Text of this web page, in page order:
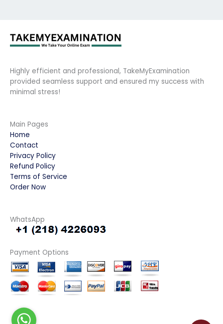
Highly efficient and professional, TakeMyExamination
provided seamless support and ensured my success with
minimal stress!
Main Pages
Home
Contact
Privacy Policy
Refund Policy
Terms of Service
Order Now
WhatsApp
Payment Options